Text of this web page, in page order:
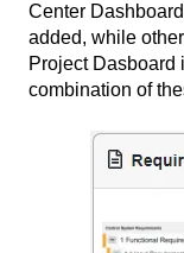
Center
added, while
Project
combination of